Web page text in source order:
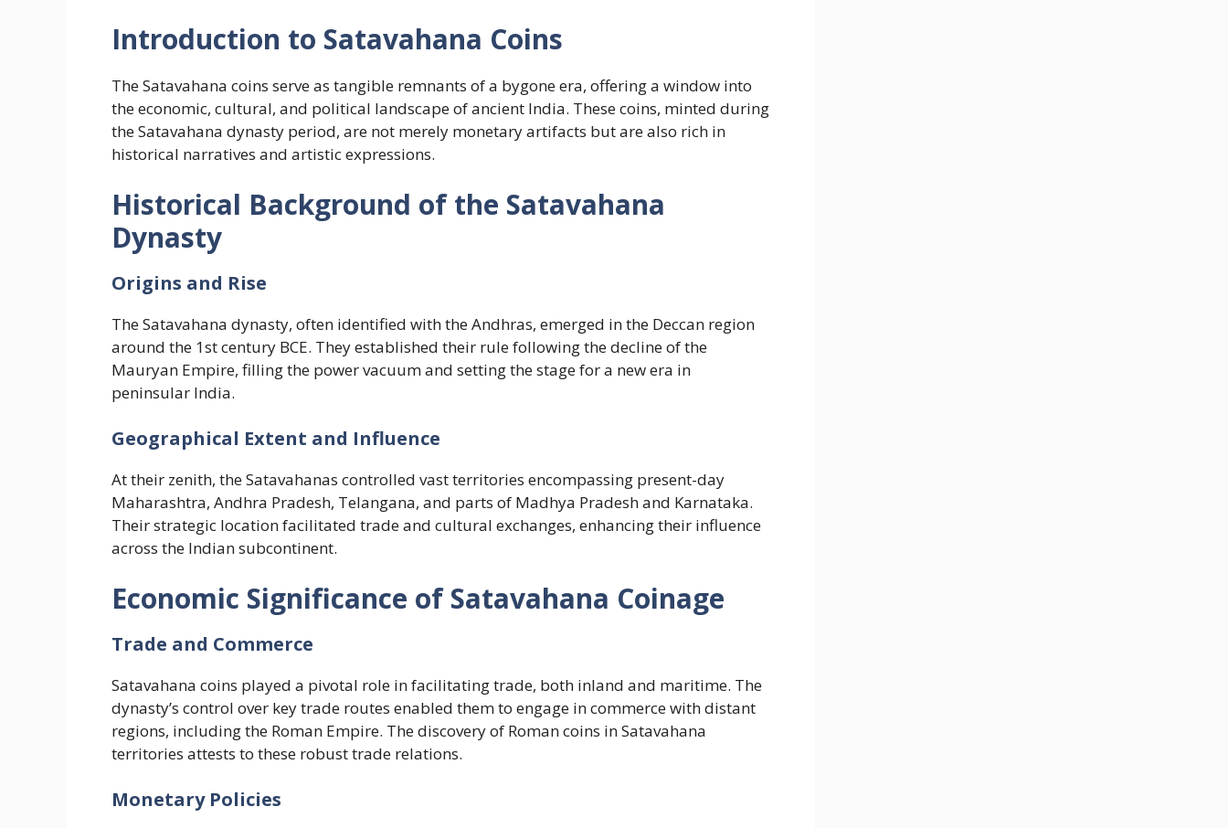
Introduction to Satavahana Coins
The Satavahana coins serve as tangible remnants of a bygone era, offering a window into
the economic, cultural, and political landscape of ancient India. These coins, minted during
the Satavahana dynasty period, are not merely monetary artifacts but are also rich in
historical narratives and artistic expressions.
Historical Background of the Satavahana
Dynasty
Origins and Rise
The Satavahana dynasty, often identified with the Andhras, emerged in the Deccan region
around the 1st century BCE. They established their rule following the decline of the
Mauryan Empire, filling the power vacuum and setting the stage for a new era in
peninsular India.
Geographical Extent and Influence
At their zenith, the Satavahanas controlled vast territories encompassing present-day
Maharashtra, Andhra Pradesh, Telangana, and parts of Madhya Pradesh and Karnataka.
Their strategic location facilitated trade and cultural exchanges, enhancing their influence
across the Indian subcontinent.
Economic Significance of Satavahana Coinage
Trade and Commerce
Satavahana coins played a pivotal role in facilitating trade, both inland and maritime. The
dynasty’s control over key trade routes enabled them to engage in commerce with distant
regions, including the Roman Empire. The discovery of Roman coins in Satavahana
territories attests to these robust trade relations.
Monetary Policies